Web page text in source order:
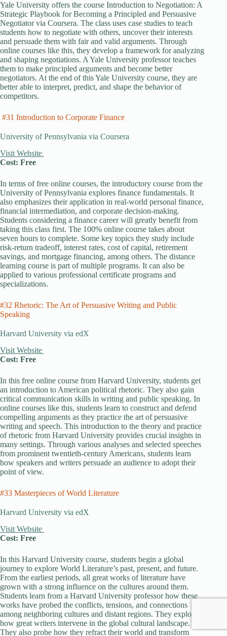
Yale University offers the course Introduction to Negotiation: A
Strategic Playbook for Becoming a Principled and Persuasive
Negotiator via Coursera. The class uses case studies to teach
students how to negotiate with others, uncover their interests
and persuade them with fair and valid arguments. Through
online courses like this, they develop a framework for analyzing
and shaping negotiations. A Yale University professor teaches
them to make principled arguments and become better
negotiators. At the end of this Yale University course, they are
better able to interpret, predict, and shape the behavior of
competitors.
#31 Introduction to Corporate Finance
University of Pennsylvania via Coursera
Visit Website
Cost: Free
In terms of free online courses, the introductory course from the
University of Pennsylvania explores finance fundamentals. It
also emphasizes their application in real-world personal finance,
financial intermediation, and corporate decision-making.
Students considering a finance career will greatly benefit from
taking this class first. The 100% online course takes about
seven hours to complete. Some key topics they study include
risk-return tradeoff, interest rates, cost of capital, retirement
savings, and mortgage financing, among others. The distance
learning course is part of multiple programs. It can also be
applied to various professional certificate programs and
specializations.
#32 Rhetoric: The Art of Persuasive Writing and Public
Speaking
Harvard University via edX
Visit Website
Cost: Free
In this free online course from Harvard University, students get
an introduction to American political rhetoric. They also gain
critical communication skills in writing and public speaking. In
online courses like this, students learn to construct and defend
compelling arguments as they practice the art of persuasive
writing and speech. This introduction to the theory and practice
of rhetoric from Harvard University provides crucial insights in
many settings. Through various analyses and selected speeches
from prominent twentieth-century Americans, students learn
how speakers and writers persuade an audience to adopt their
point of view.
#33 Masterpieces of World Literature
Harvard University via edX
Visit Website
Cost: Free
In this Harvard University course, students begin a global
journey to explore World Literature’s past, present, and future.
From the earliest periods, all great works of literature have
grown with a strong influence on the cultures around them.
Students learn from a Harvard University professor how these
works have probed the conflicts, tensions, and connections
among neighboring cultures and distant regions. They explore
how great writers intervene in the global cultural landscape.
They also probe how they refract their world and transform